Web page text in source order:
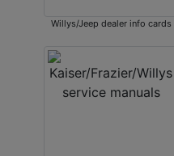
Willys/Jeep dealer info cards